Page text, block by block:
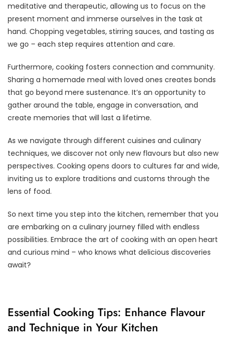
meditative and therapeutic, allowing us to focus on the
present moment and immerse ourselves in the task at
hand. Chopping vegetables, stirring sauces, and tasting as
we go – each step requires attention and care.
Furthermore, cooking fosters connection and community.
Sharing a homemade meal with loved ones creates bonds
that go beyond mere sustenance. It’s an opportunity to
gather around the table, engage in conversation, and
create memories that will last a lifetime.
As we navigate through different cuisines and culinary
techniques, we discover not only new flavours but also new
perspectives. Cooking opens doors to cultures far and wide,
inviting us to explore traditions and customs through the
lens of food.
So next time you step into the kitchen, remember that you
are embarking on a culinary journey filled with endless
possibilities. Embrace the art of cooking with an open heart
and curious mind – who knows what delicious discoveries
await?
Essential Cooking Tips: Enhance Flavour
and Technique in Your Kitchen